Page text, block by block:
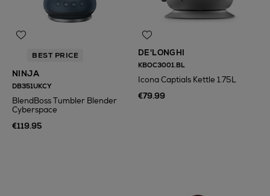
BEST PRICE
NINJA
DB351UKCY
BlendBoss Tumbler Blender
Cyberspace
€119.95
DE'LONGHI
KBOC3001.BL
Icona Captials Kettle 1.75L
€79.99